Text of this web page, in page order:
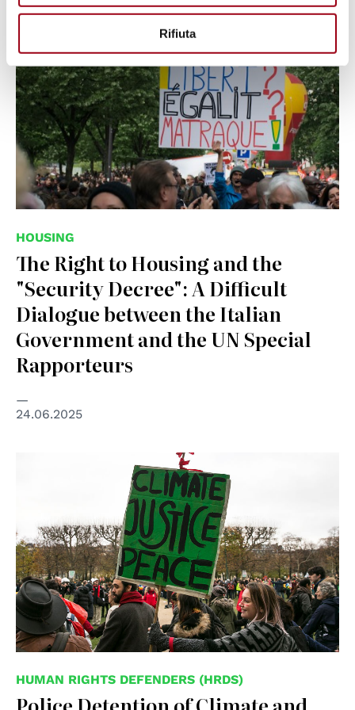
Rifiuta
© Jules Xénard, CC BY-SA 4.0
<https://creativecommons.org/licenses/by-sa/4.0>, via
HOUSING
The Right to Housing and the
"Security Decree": A Difficult
Dialogue between the Italian
Government and the UN Special
Rapporteurs
24.06.2025
HUMAN RIGHTS DEFENDERS (HRDS)